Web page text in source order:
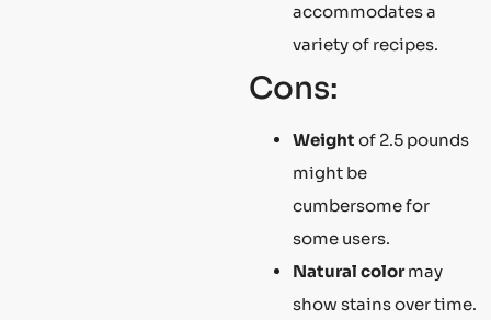
accommodates a
variety of recipes.
Cons:
Weight of 2.5 pounds
might be
cumbersome for
some users.
Natural colormay
show stains over time.